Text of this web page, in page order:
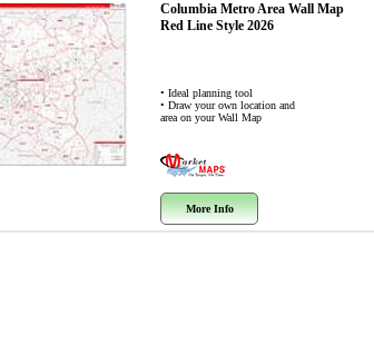
Columbia Metro Area Wall Map
Red Line Style 2026
• Ideal planning tool
• Draw your own location and
area on your Wall Map
More Info